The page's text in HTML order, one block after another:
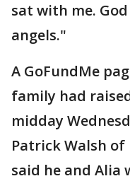
sat with me.
angels."
A GoFundMe
family had
midday
Patrick Walsh of
said he and Alia